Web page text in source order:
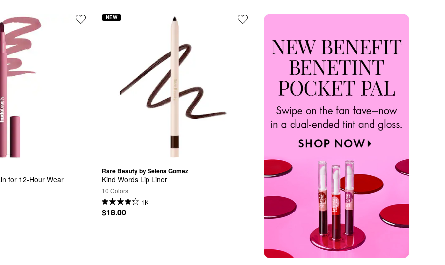
for 12-Hour Wear
Rare Beauty by Selena Gomez
Kind Words Lip Liner
10 Colors
1K
$18.00
NEW